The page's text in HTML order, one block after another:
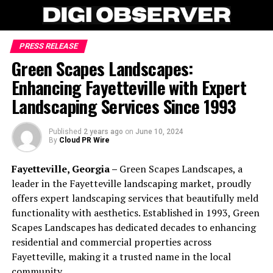
PRESS RELEASE
Green Scapes Landscapes:
Enhancing Fayetteville with Expert
Landscaping Services Since 1993
Published 2 years ago on June 10, 2024
By Cloud PR Wire
Fayetteville, Georgia – Green Scapes Landscapes, a
leader in the Fayetteville landscaping market, proudly
offers expert landscaping services that beautifully meld
functionality with aesthetics. Established in 1993, Green
Scapes Landscapes has dedicated decades to enhancing
residential and commercial properties across
Fayetteville, making it a trusted name in the local